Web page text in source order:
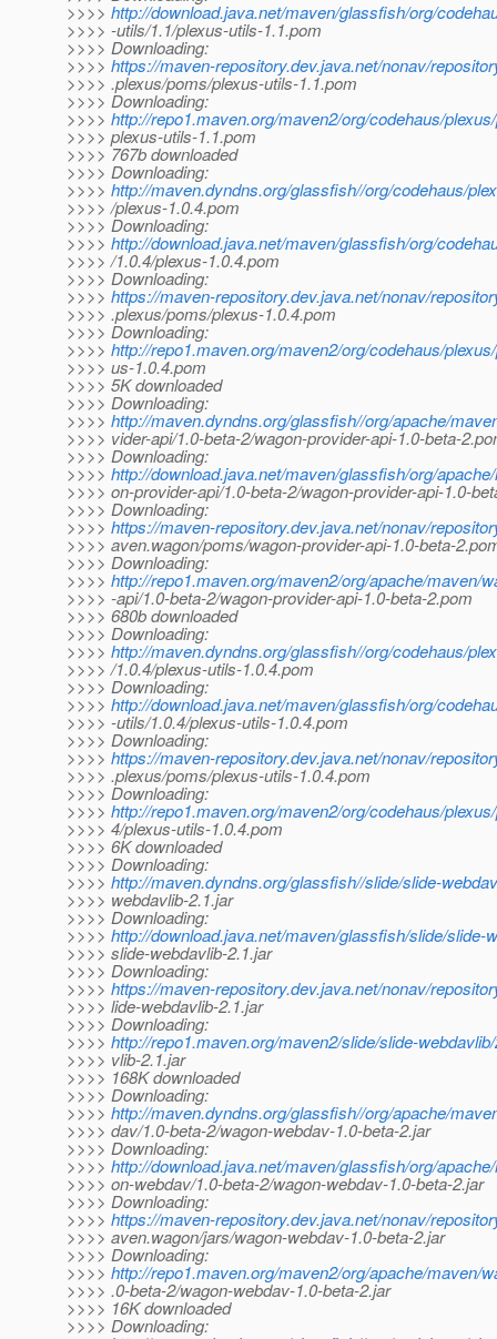
>>>> http://download.java.net/maven/glassfish/org/
>>>> -utils/1.1/plexus-utils-1.1.pom
>>>> Downloading:
>>>> https://maven-repository.dev.java.net/nonav/
>>>> .plexus/poms/plexus-utils-1.1.pom
>>>> Downloading:
>>>> http://repo1.maven.org/maven2/org/codehaus/
>>>> plexus-utils-1.1.pom
>>>> 767b downloaded
>>>> Downloading:
>>>> http://maven.dyndns.org/glassfish//org/codehaus/
>>>> /plexus-1.0.4.pom
>>>> Downloading:
>>>> http://download.java.net/maven/glassfish/org/
>>>> /1.0.4/plexus-1.0.4.pom
>>>> Downloading:
>>>> https://maven-repository.dev.java.net/nonav/
>>>> .plexus/poms/plexus-1.0.4.pom
>>>> Downloading:
>>>> http://repo1.maven.org/maven2/org/codehaus/
>>>> us-1.0.4.pom
>>>> 5K downloaded
>>>> Downloading:
>>>> http://maven.dyndns.org/glassfish//org/apache/
>>>> vider-api/1.0-beta-2/wagon-provider-api-1.0-beta-
>>>> Downloading:
>>>> http://download.java.net/maven/glassfish/org/
>>>> on-provider-api/1.0-beta-2/wagon-provider-api-1.0-
>>>> Downloading:
>>>> https://maven-repository.dev.java.net/nonav/
>>>> aven.wagon/poms/wagon-provider-api-1.0-beta-
>>>> Downloading:
>>>> http://repo1.maven.org/maven2/org/apache/maven/
>>>> -api/1.0-beta-2/wagon-provider-api-1.0-beta-2.pom
>>>> 680b downloaded
>>>> Downloading:
>>>> http://maven.dyndns.org/glassfish//org/codehaus/
>>>> /1.0.4/plexus-utils-1.0.4.pom
>>>> Downloading:
>>>> http://download.java.net/maven/glassfish/org/
>>>> -utils/1.0.4/plexus-utils-1.0.4.pom
>>>> Downloading:
>>>> https://maven-repository.dev.java.net/nonav/
>>>> .plexus/poms/plexus-utils-1.0.4.pom
>>>> Downloading:
>>>> http://repo1.maven.org/maven2/org/codehaus/
>>>> 4/plexus-utils-1.0.4.pom
>>>> 6K downloaded
>>>> Downloading:
>>>> http://maven.dyndns.org/glassfish//slide/slide-
>>>> webdavlib-2.1.jar
>>>> Downloading:
>>>> http://download.java.net/maven/glassfish/slide/slide-
>>>> slide-webdavlib-2.1.jar
>>>> Downloading:
>>>> https://maven-repository.dev.java.net/nonav/
>>>> lide-webdavlib-2.1.jar
>>>> Downloading:
>>>> http://repo1.maven.org/maven2/slide/slide-
>>>> vlib-2.1.jar
>>>> 168K downloaded
>>>> Downloading:
>>>> http://maven.dyndns.org/glassfish//org/apache/
>>>> dav/1.0-beta-2/wagon-webdav-1.0-beta-2.jar
>>>> Downloading:
>>>> http://download.java.net/maven/glassfish/org/
>>>> on-webdav/1.0-beta-2/wagon-webdav-1.0-beta-2.jar
>>>> Downloading:
>>>> https://maven-repository.dev.java.net/nonav/
>>>> aven.wagon/jars/wagon-webdav-1.0-beta-2.jar
>>>> Downloading:
>>>> http://repo1.maven.org/maven2/org/apache/maven/
>>>> .0-beta-2/wagon-webdav-1.0-beta-2.jar
>>>> 16K downloaded
>>>> Downloading: